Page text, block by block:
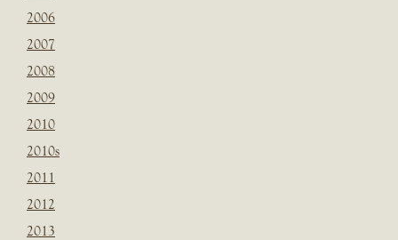
2006
2007
2008
2009
2010
2010s
2011
2012
2013